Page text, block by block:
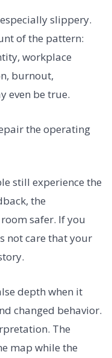
slippery.
of the pattern:
workplace
burnout,
even be true.
the operating
still experience the
the
safer. If you
not care that your
depth when it
changed behavior.
The
map while the